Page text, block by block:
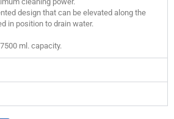
design that can be elevated along the
in position to drain water.
ml. capacity.